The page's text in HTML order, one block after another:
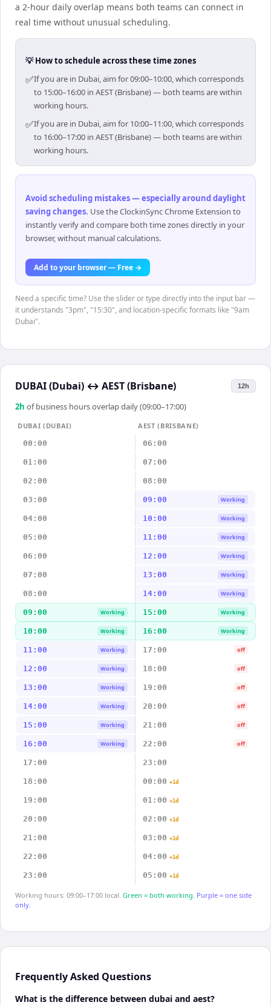
a 2-hour daily overlap means both teams can connect in
real time without unusual scheduling.
💡 How to schedule across these time zones
✅If you are in Dubai, aim for 09:00–10:00, which corresponds
to 15:00–16:00 in AEST (Brisbane) — both teams are within
working hours.
✅If you are in Dubai, aim for 10:00–11:00, which corresponds
to 16:00–17:00 in AEST (Brisbane) — both teams are within
working hours.
Avoid scheduling mistakes — especially around daylight
saving changes. Use the ClockinSync Chrome Extension to
instantly verify and compare both time zones directly in your
browser, without manual calculations.
Add to your browser — Free →
Need a specific time? Use the slider or type directly into the input bar —
it understands "3pm", "15:30", and location-specific formats like "9am
Dubai".
DUBAI (Dubai) ↔ AEST (Brisbane) 12h
2h of business hours overlap daily (09:00–17:00)
DUBAI (DUBAI)
AEST (BRISBANE)
00:00
06:00
01:00 07:00
02:00 08:00
03:00 09:00 Working
04:00 10:00 Working
05:00 11:00 Working
06:00 12:00 Working
07:00 13:00 Working
08:00 14:00 Working
09:00 Working 15:00 Working
10:00 Working 16:00 Working
11:00 Working 17:00 off
12:00 Working 18:00 off
13:00 Working 19:00 off
14:00 Working 20:00 off
15:00 Working 21:00 off
16:00 Working 22:00 off
17:00 23:00
18:00 00:00 +1d
19:00 01:00 +1d
20:00 02:00 +1d
21:00 03:00 +1d
22:00 04:00 +1d
23:00 05:00 +1d
Working hours: 09:00–17:00 local. Green = both working. Purple = one side
only.
Frequently Asked Questions
What is the difference between dubai and aest?